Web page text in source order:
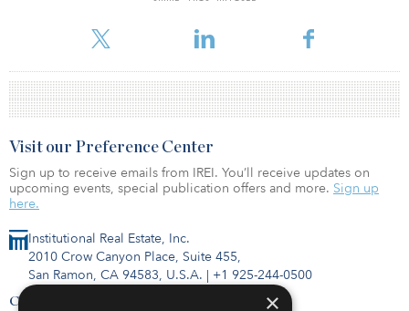
Institutional Real Estate, Inc.
2010 Crow Canyon Place, Suite 455,
San Ramon, CA 94583, U.S.A. | +1 925-244-0500
Contact Us
Visit our Preference Center
Sign up to receive emails from IREI. You’ll receive updates on
upcoming events, special publication offers and more. Sign up
here.
×